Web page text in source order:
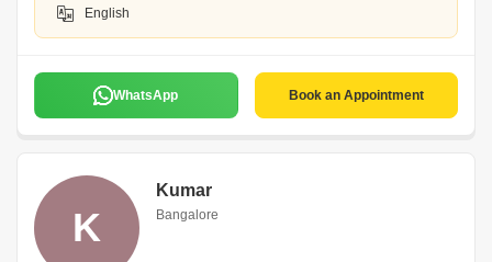
English
WhatsApp Book an Appointment
K
Kumar
Bangalore